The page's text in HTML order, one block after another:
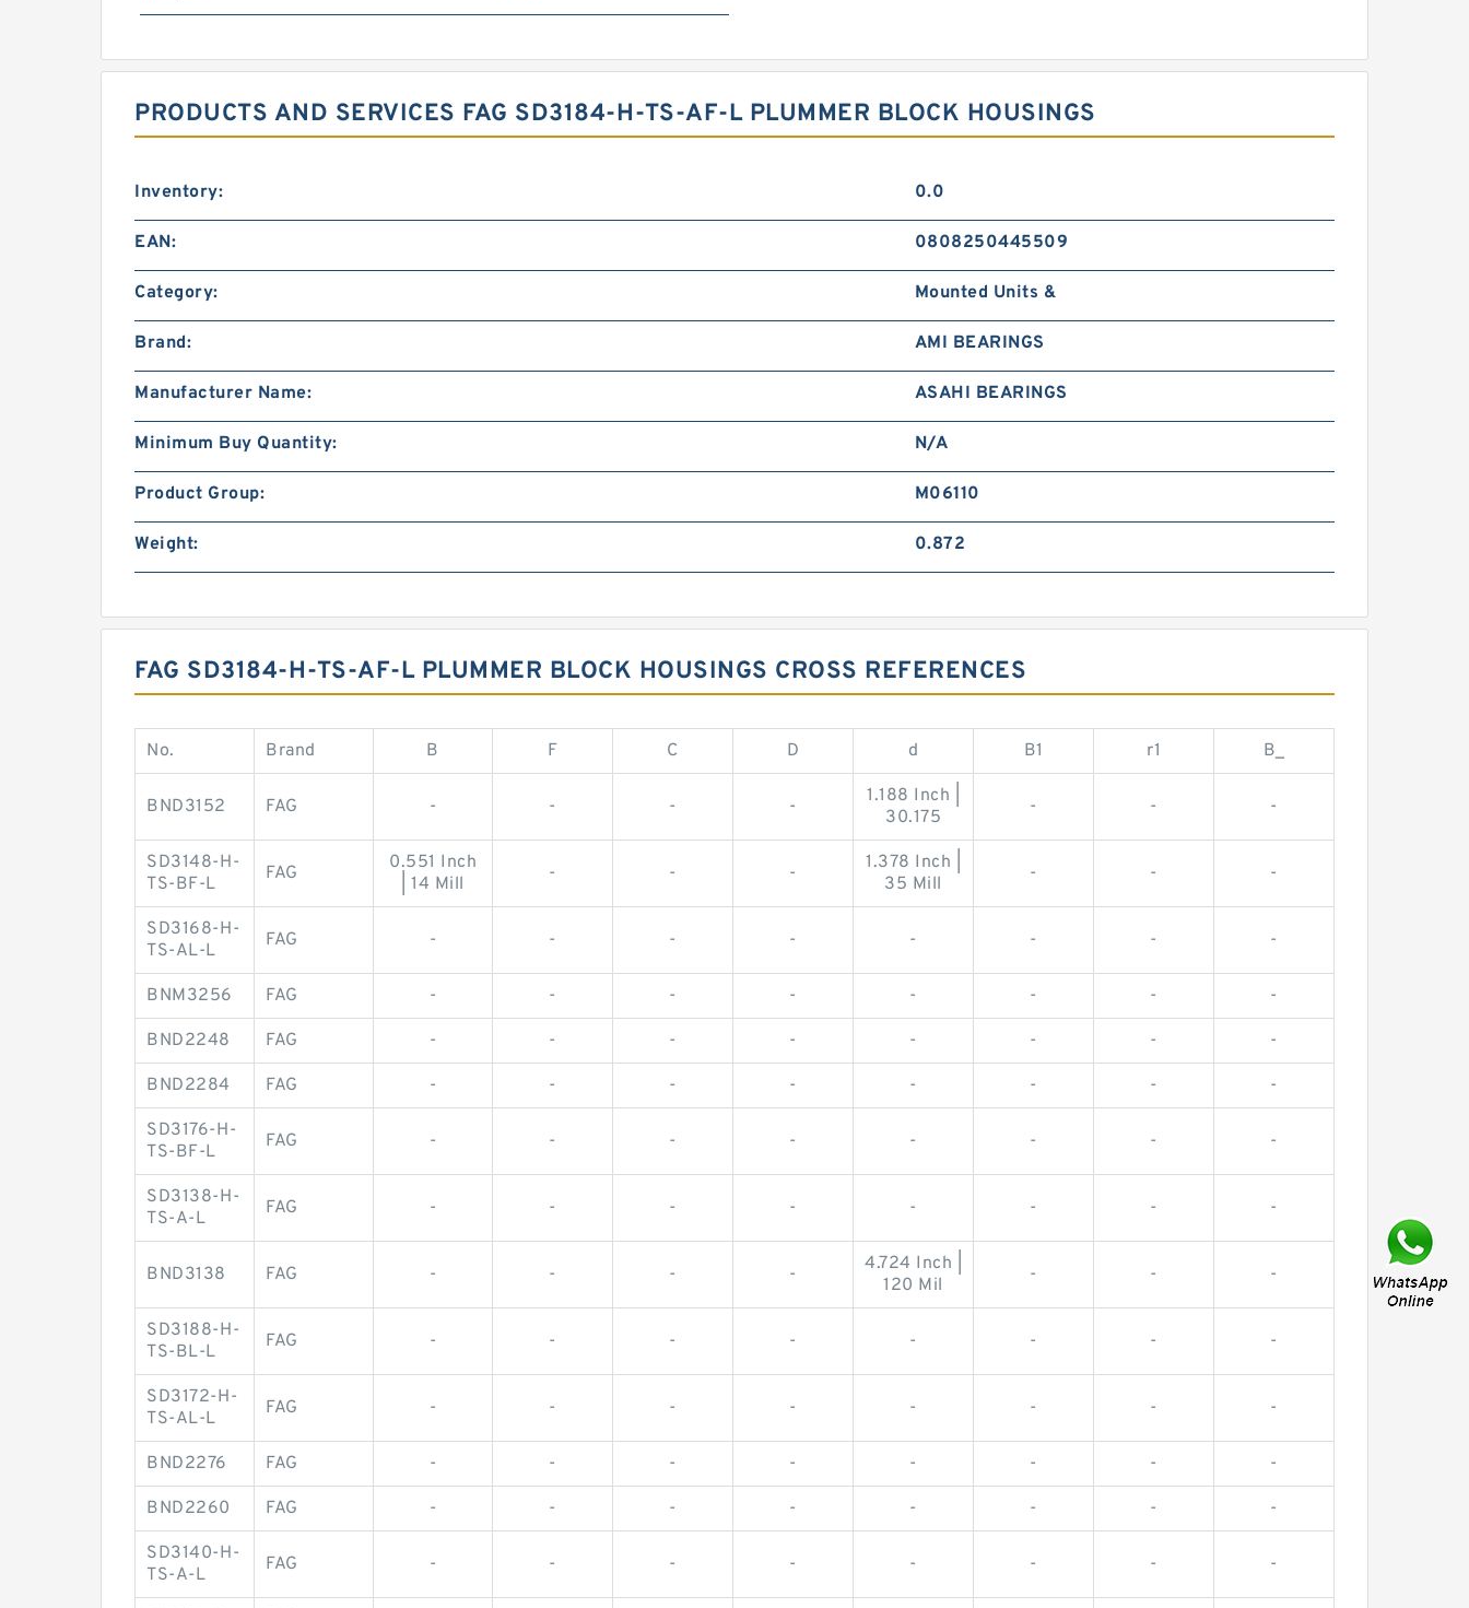
PRODUCTS AND SERVICES FAG SD3184-H-TS-AF-L PLUMMER BLOCK HOUSINGS
Inventory: 0.0
EAN: 0808250445509
Category: Mounted Units &
Brand: AMI BEARINGS
Manufacturer Name: ASAHI BEARINGS
Minimum Buy Quantity: N/A
Product Group: M06110
Weight: 0.872
FAG SD3184-H-TS-AF-L PLUMMER BLOCK HOUSINGS CROSS REFERENCES
No. Brand B F C D d B1 r1 B_
BND3152 FAG - - - -
1.188 Inch |
30.175
- - -
SD3148-H-
TS-BF-L
FAG
0.551 Inch
| 14 Mill
- - -
1.378 Inch |
35 Mill
- - -
SD3168-H-
TS-AL-L
FAG - - - - - - - -
BNM3256 FAG - - - - - - - -
BND2248 FAG - - - - - - - -
BND2284 FAG - - - - - - - -
SD3176-H-
TS-BF-L
FAG - - - - - - - -
SD3138-H-
TS-A-L
FAG - - - - - - - -
BND3138 FAG - - - -
4.724 Inch |
120 Mil
- - -
SD3188-H-
TS-BL-L
FAG - - - - - - - -
SD3172-H-
TS-AL-L
FAG - - - - - - - -
BND2276 FAG - - - - - - - -
BND2260 FAG - - - - - - - -
SD3140-H-
TS-A-L
FAG - - - - - - - -